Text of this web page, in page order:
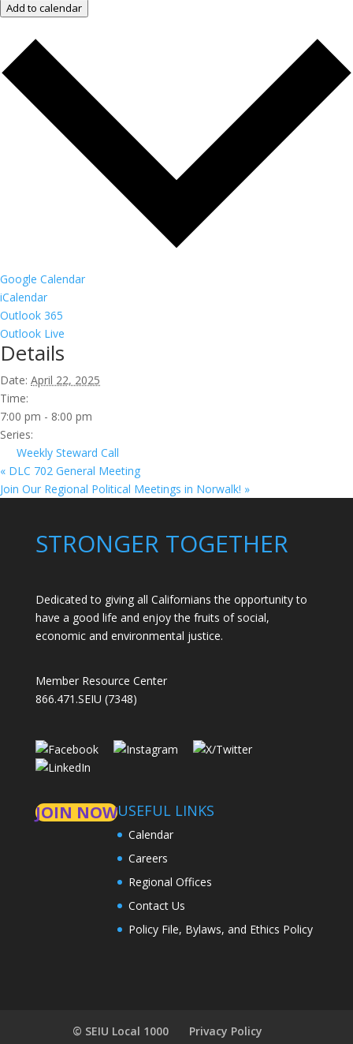
Add to calendar
Google Calendar
iCalendar
Outlook 365
Outlook Live
Details
Date: April 22, 2025
Time:
7:00 pm - 8:00 pm
Series:
Weekly Steward Call
« DLC 702 General Meeting
Join Our Regional Political Meetings in Norwalk! »
STRONGER TOGETHER
Dedicated to giving all Californians the opportunity to
have a good life and enjoy the fruits of social,
economic and environmental justice.
Member Resource Center
866.471.SEIU (7348)
JOIN NOWUSEFUL LINKS
Calendar
Careers
Regional Offices
Contact Us
Policy File, Bylaws, and Ethics Policy
© SEIU Local 1000
Privacy Policy